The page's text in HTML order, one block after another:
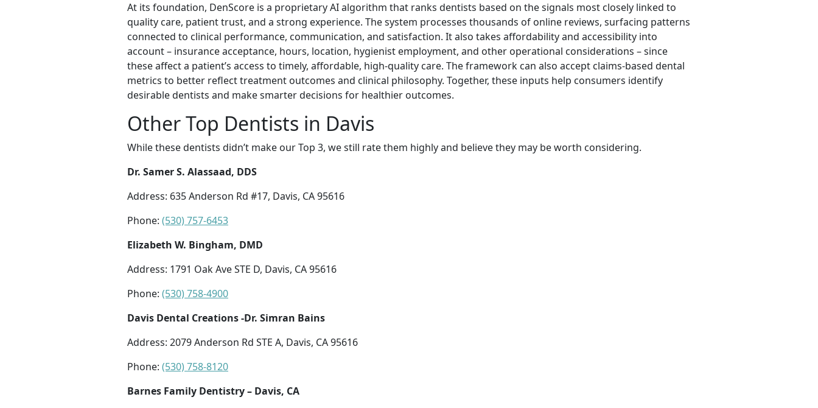
At its foundation, DenScore is a proprietary AI algorithm that ranks dentists based on the signals most closely linked to
quality care, patient trust, and a strong experience. The system processes thousands of online reviews, surfacing patterns
connected to clinical performance, communication, and satisfaction. It also takes affordability and accessibility into
account – insurance acceptance, hours, location, hygienist employment, and other operational considerations – since
these affect a patient’s access to timely, affordable, high-quality care. The framework can also accept claims-based dental
metrics to better reflect treatment outcomes and clinical philosophy. Together, these inputs help consumers identify
desirable dentists and make smarter decisions for healthier outcomes.
Other Top Dentists in Davis
While these dentists didn’t make our Top 3, we still rate them highly and believe they may be worth considering.
Dr. Samer S. Alassaad, DDS
Address: 635 Anderson Rd #17, Davis, CA 95616
Phone: (530) 757-6453
Elizabeth W. Bingham, DMD
Address: 1791 Oak Ave STE D, Davis, CA 95616
Phone: (530) 758-4900
Davis Dental Creations -Dr. Simran Bains
Address: 2079 Anderson Rd STE A, Davis, CA 95616
Phone: (530) 758-8120
Barnes Family Dentistry – Davis, CA